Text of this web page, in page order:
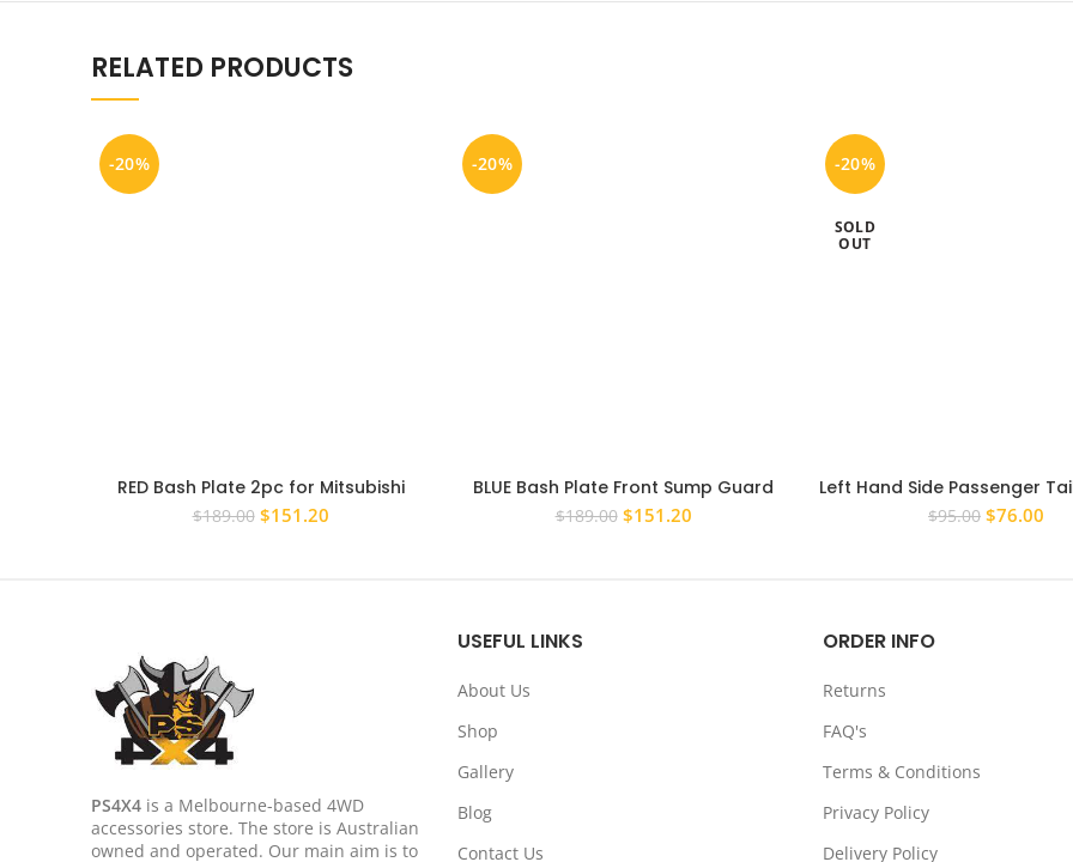
RELATED PRODUCTS
-20%
RED Bash Plate 2pc for Mitsubishi
Triton ML MN 06-15 4MM Underbody
Sump Guard
$189.00 Original
$151.20Current
-20%
BLUE Bash Plate Front Sump Guard
Premium 4mm for Toyota Hilux 2001-
2004 IFS
$189.00 Original
$151.20Current
-20%
SOLD
OUT
Left Hand Side Passenger
Mitsubishi Pajero 2006-
Tailight
$95.00 Original
$76.00
PS4X4 is a Melbourne-based 4WD
accessories store. The store is Australian
owned and operated. Our main aim is to
USEFUL LINKS
About Us
Shop
Gallery
Blog
Contact Us
ORDER INFO
Returns
FAQ's
Terms & Conditions
Privacy Policy
Delivery Policy